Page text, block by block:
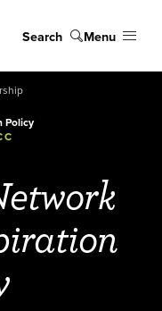
Search Menu
Policy